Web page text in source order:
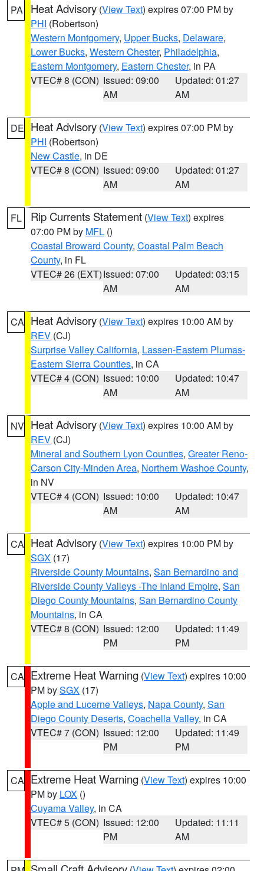
PA Heat Advisory (View Text) expires 07:00 PM by
PHI (Robertson)
Western Montgomery, Upper Bucks, Delaware,
Lower Bucks, Western Chester, Philadelphia,
Eastern Montgomery, Eastern Chester, in PA
VTEC# 8 (CON) Issued: 09:00
AM
Updated: 01:27
AM
DE Heat Advisory (View Text) expires 07:00 PM by
PHI (Robertson)
New Castle, in DE
VTEC# 8 (CON) Issued: 09:00
AM
Updated: 01:27
AM
FL Rip Currents Statement (View Text) expires
07:00 PM by MFL ()
Coastal Broward County, Coastal Palm Beach
County, in FL
VTEC# 26 (EXT)Issued: 07:00
AM
Updated: 03:15
AM
CA Heat Advisory (View Text) expires 10:00 AM by
REV (CJ)
Surprise Valley California, Lassen-Eastern Plumas-
Eastern Sierra Counties, in CA
VTEC# 4 (CON) Issued: 10:00
AM
Updated: 10:47
AM
NV Heat Advisory (View Text) expires 10:00 AM by
REV (CJ)
Mineral and Southern Lyon Counties, Greater Reno-
Carson City-Minden Area, Northern Washoe County,
in NV
VTEC# 4 (CON) Issued: 10:00
AM
Updated: 10:47
AM
CA Heat Advisory (View Text) expires 10:00 PM by
SGX (17)
Riverside County Mountains, San Bernardino and
Riverside County Valleys -The Inland Empire, San
Diego County Mountains, San Bernardino County
Mountains, in CA
VTEC# 8 (CON) Issued: 12:00
PM
Updated: 11:49
PM
CA Extreme Heat Warning (View Text) expires 10:00
PM bySGX (17)
Apple and Lucerne Valleys, Napa County, San
Diego County Deserts, Coachella Valley, in CA
VTEC# 7 (CON) Issued: 12:00
PM
Updated: 11:49
PM
CA Extreme Heat Warning (View Text) expires 10:00
PM by LOX ()
Cuyama Valley, in CA
VTEC# 5 (CON) Issued: 12:00
PM
Updated: 11:11
AM